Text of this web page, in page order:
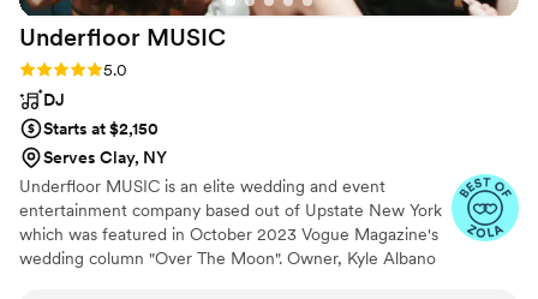
Underfloor MUSIC
Rating: 5.0 (83 reviews)
5.0
DJ
Starts at $2,150
Serves Clay, NY
Underfloor MUSIC is an elite wedding and event
entertainment company based out of Upstate New York
which was featured in October 2023 Vogue Magazine's
wedding column "Over The Moon". Owner, Kyle Albano